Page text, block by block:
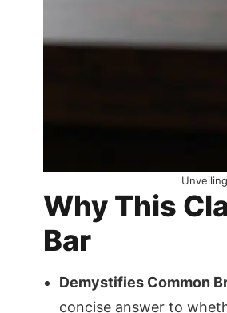
Why This
Bar
Demystifies Common
concise answer to